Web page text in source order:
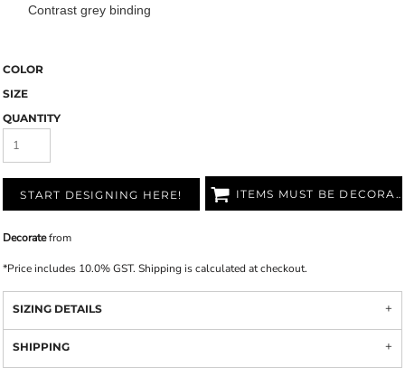
Contrast grey binding
COLOR
SIZE
QUANTITY
START DESIGNING HERE! ITEMS MUST BE DECORATED
Decoratefrom
*Price includes 10.0% GST. Shipping is calculated at checkout.
SIZING DETAILS
SHIPPING